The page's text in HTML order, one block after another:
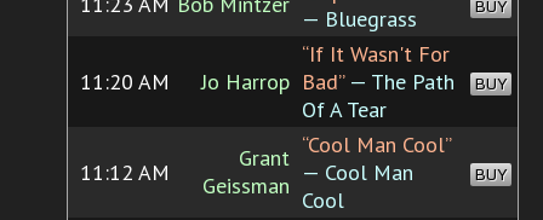
— Bluegrass
BUY
11:20 AM Jo Harrop
“If It Wasn't For
Bad”— The Path
Of A Tear
BUY
11:12 AM
Grant
Geissman
“Cool Man Cool”
— Cool Man
Cool
BUY